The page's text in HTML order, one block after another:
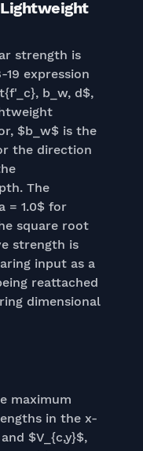
strength is
expression
b_w, d$,
$b_w$ is the
the direction
The
= 1.0$ for
square root
strength is
input as a
reattached
dimensional
maximum
in the x-
$V_{c,y}$,